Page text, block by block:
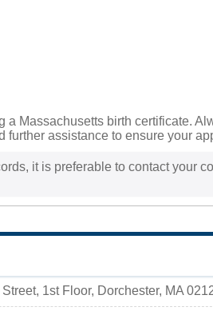
Massachusetts birth certificate.
assistance to ensure your
it is preferable to contact your
1st Floor, Dorchester, MA